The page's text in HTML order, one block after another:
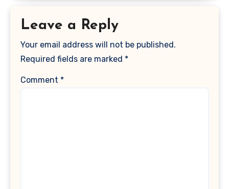
Leave a Reply
Your email address will not be published.
Required fields are marked *
Comment *